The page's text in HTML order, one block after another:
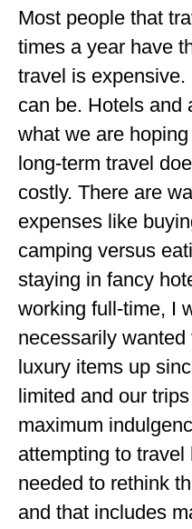
Most people that
times a year have
travel is expensive.
can be. Hotels and
what we are
long-term travel
costly. There are
expenses like
camping versus
staying in fancy
working full-time, I
necessarily
luxury items up
limited and our
maximum
attempting to
needed to rethink
and that includes